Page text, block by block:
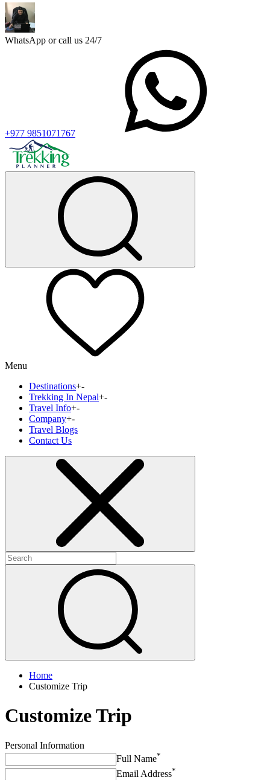
WhatsApp or call us 24/7
+977 9851071767
Menu
Destinations+-
Trekking In Nepal+-
Travel Info+-
Company+-
Travel Blogs
Contact Us
Home
Customize Trip
Customize Trip
Personal Information
Full Name*
Email Address*